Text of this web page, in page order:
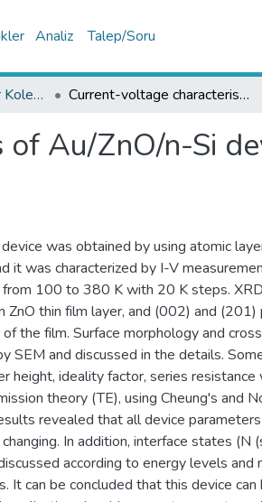
Analiz Talep/Soru
WoS İndeksli Yayınlar Koleksiyonu Current-voltage characteristics of Au/ZnO/n-Si device in a wide range temperature
Au/ZnO/n-Si
was obtained by using atomic
it was characterized by I-V
100 to 380 K with 20 K steps.
ZnO thin film layer, and (002) and (201)
the film. Surface morphology and
SEM and discussed in the details.
height, ideality factor, series
theory (TE), using Cheung's and
revealed that all device
In addition, interface states (N
according to energy levels and
It can be concluded that this device can